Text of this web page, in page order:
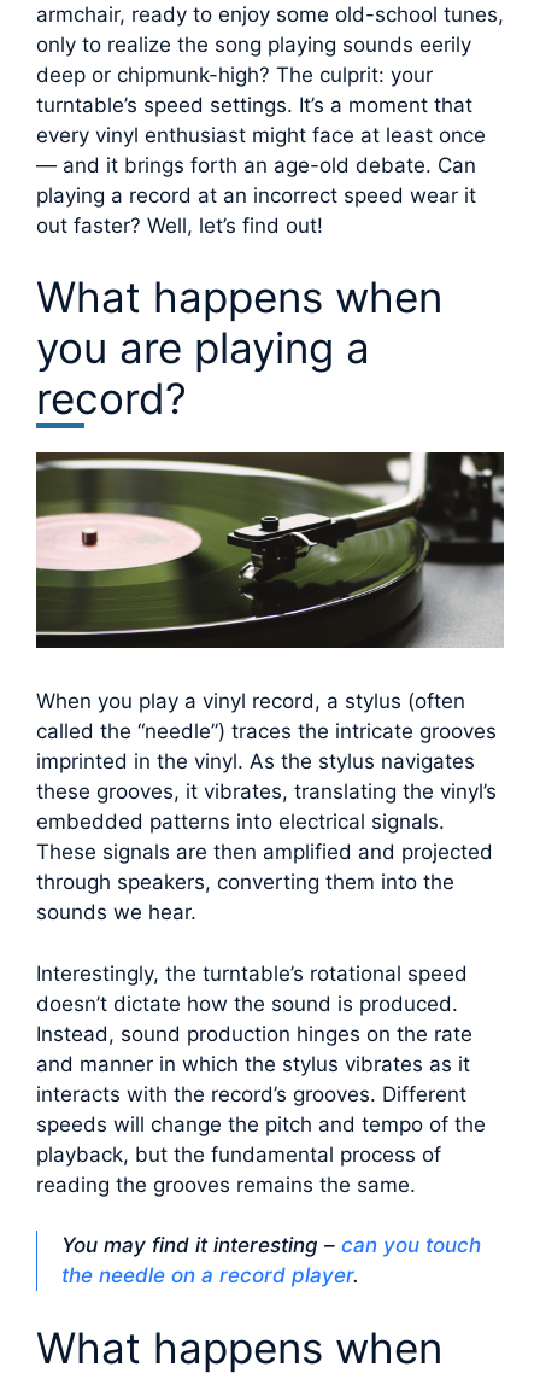
armchair, ready to enjoy some old-school tunes,
only to realize the song playing sounds eerily
deep or chipmunk-high? The culprit: your
turntable’s speed settings. It’s a moment that
every vinyl enthusiast might face at least once
— and it brings forth an age-old debate. Can
playing a record at an incorrect speed wear it
out faster? Well, let’s find out!
What happens when
you are playing a
record?
When you play a vinyl record, a stylus (often
called the “needle”) traces the intricate grooves
imprinted in the vinyl. As the stylus navigates
these grooves, it vibrates, translating the vinyl’s
embedded patterns into electrical signals.
These signals are then amplified and projected
through speakers, converting them into the
sounds we hear.
Interestingly, the turntable’s rotational speed
doesn’t dictate how the sound is produced.
Instead, sound production hinges on the rate
and manner in which the stylus vibrates as it
interacts with the record’s grooves. Different
speeds will change the pitch and tempo of the
playback, but the fundamental process of
reading the grooves remains the same.
You may find it interesting – can you touch
the needle on a record player.
What happens when